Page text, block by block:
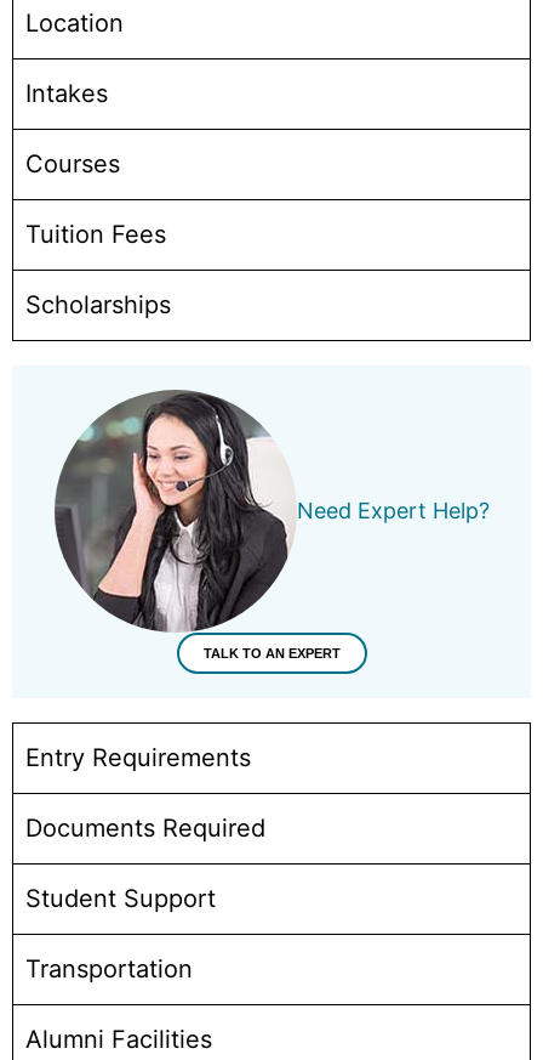
Location
Intakes
Courses
Tuition Fees
Scholarships
Need Expert Help?
TALK TO AN EXPERT
Entry Requirements
Documents Required
Student Support
Transportation
Alumni Facilities